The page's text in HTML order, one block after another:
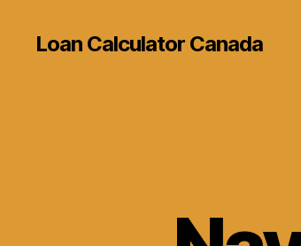
Loan Calculator Canada